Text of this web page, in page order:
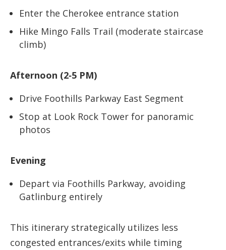
Enter the Cherokee entrance station
Hike Mingo Falls Trail (moderate staircase
climb)
Afternoon (2‑5 PM)
Drive Foothills Parkway East Segment
Stop at Look Rock Tower for panoramic
photos
Evening
Depart via Foothills Parkway, avoiding
Gatlinburg entirely
This itinerary strategically utilizes less
congested entrances/exits while timing